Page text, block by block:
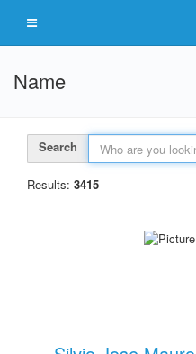
Name
Search
Results: 3415